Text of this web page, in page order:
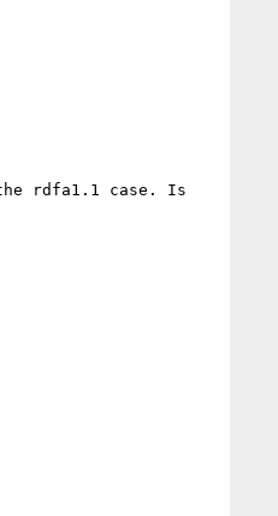
rdfa1.1 case. Is